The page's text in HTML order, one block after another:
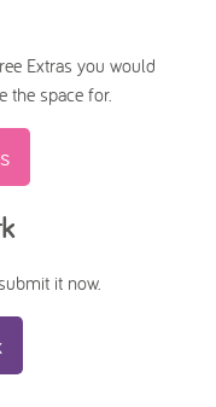
Extras you would
the space for.
it now.